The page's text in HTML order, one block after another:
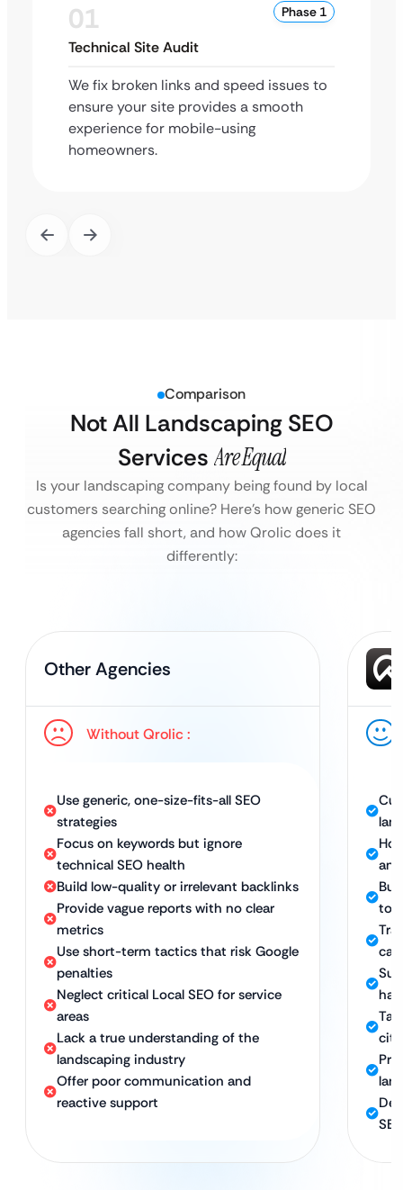
01 Phase 1
Technical Site Audit
We fix broken links and speed issues to
ensure your site provides a smooth
experience for mobile-using
homeowners.
Comparison
Not All Landscaping SEO
Services Are Equal
Is your landscaping company being found by local
customers searching online? Here’s how generic SEO
agencies fall short, and how Qrolic does it
differently:
Other Agencies
Without Qrolic :
Use generic, one-size-fits-all SEO
strategies
Focus on keywords but ignore
technical SEO health
Build low-quality or irrelevant backlinks
Provide vague reports with no clear
metrics
Use short-term tactics that risk Google
penalties
Neglect critical Local SEO for service
areas
Lack a true understanding of the
landscaping industry
Offer poor communication and
reactive support
to
hat